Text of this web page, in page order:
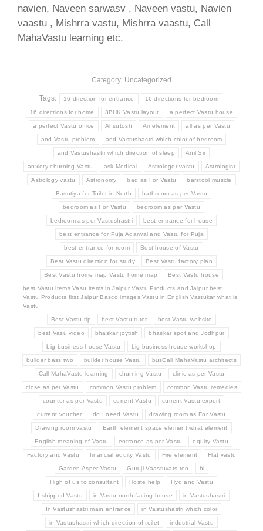
navien, Naveen sarwasv , Naveen vastu, Navien
vaastu , Mishrra vastu, Mishrra vaastu, Call
MahaVastu learning etc.
Category: Uncategorized
Tags: 16 direction for entrance 16 directions for bedroom
16 directions for home 3BHK Vastu layout a perfect Vastu house
a perfect Vastu office Ahsutosh Air element all as per Vastu
and Vastu problem and Vastushastri which color of bedroom
and Vastushastri which direction of sleep Anil Sir
anxiety churning Vastu ask Medical Astrologer vastu Astrologist
Astrology vastu Astronomy bad as For Vastu barstool muscle
Basotiya for Toilet in North bathroom as per Vastu
bedroom as For Vastu bedroom as per Vastu
bedroom as per Vastushastri best entrance for house
best entrance for Puja Agarwal and Vastu for Puja
best entrance for room Best house of Vastu
Best Vastu direction for study Best Vastu factory plan
Best Vastu home map Vastu home map Best Vastu house
best Vastu items Vasu items in Jaipur Vastu Products and Jaipur best
Vastu Products first Jaipur Basco images Vastu in English Vastukar what is
Vastu
Best Vastu tip best Vastu tutor best Vastu website
best Vasu video bhaskar joytish bhaskar spot and Jodhpur
big business house Vastu big business house workshop
builder bass two builder house Vastu busCall MahaVastu architects
Call MahaVastu learning churning Vastu clinic as per Vastu
close as per Vastu common Vastu problem common Vastu remedies
counter as per Vastu current Vastu current Vastu expert
current voucher do I need Vastu drawing room as For Vastu
Drawing room vastu Earth element space element what element
English meaning of Vastu entrance as per Vastu equity Vastu
Factory and Vastu financial equity Vastu Fire element Flat vastu
Garden Asper Vastu Guruji Vaastuvats too hi
High of us to consultant Hoste help Hyd and Vastu
I shipped Vastu in Vastu north facing house in Vastushastri
In Vastushastri main entrance in Vastushastri which color
in Vastushastri which direction of toilet industrial Vastu